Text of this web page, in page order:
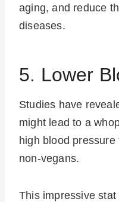
aging, and reduce
diseases.
5. Lower
Studies have
might lead to a
high blood
non-vegans.
This impressive